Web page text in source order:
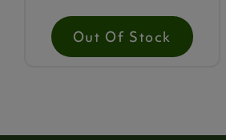
Out Of Stock